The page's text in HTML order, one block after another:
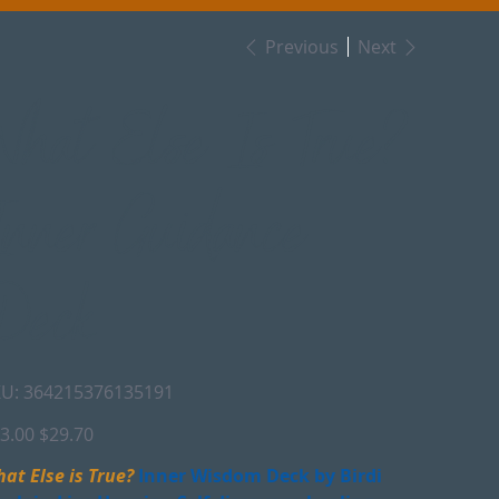
Previous Next
SKU
364215376135191
364215376135191
Sale
price
$29.70
Else is True? Inner Wisdom Deck by Birdi